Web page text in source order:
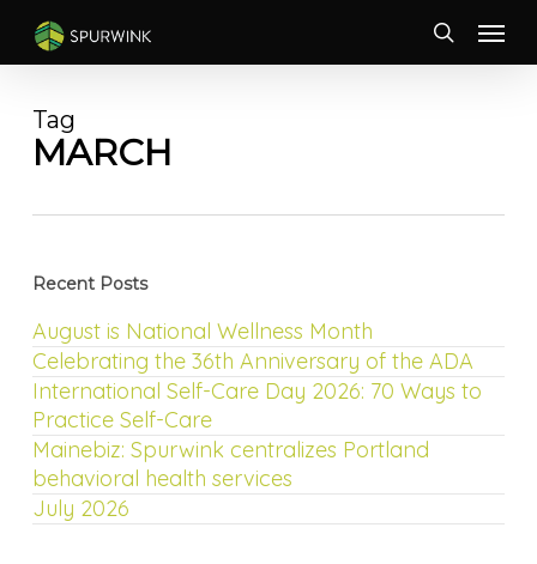
main
Menu
Tag
MARCH
Recent Posts
August is National Wellness Month
Celebrating the 36th Anniversary of the ADA
International Self-Care Day 2026: 70 Ways to
Practice Self-Care
Mainebiz: Spurwink centralizes Portland
behavioral health services
July 2026